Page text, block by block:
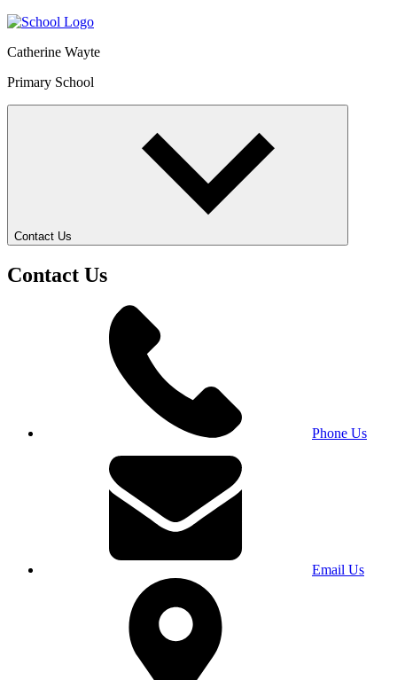
Catherine Wayte
Primary School
Contact Us
Contact Us
Phone Us
Email Us